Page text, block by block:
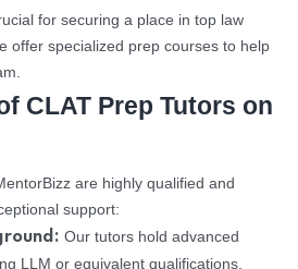
for securing a place in top law
offer specialized prep courses to help
CLAT Prep Tutors on
are highly qualified and
support:
Our tutors hold advanced
LLM or equivalent qualifications,